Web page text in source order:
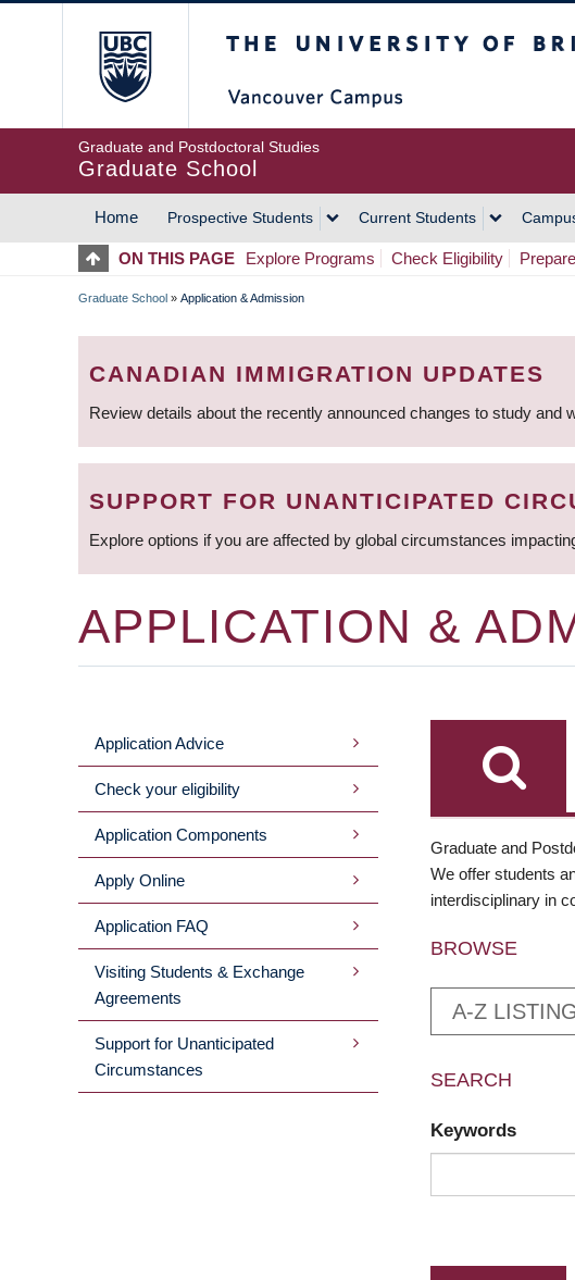
Graduate and Postdoctoral Studies
Graduate School
MAIN
NAVIGATION
Home Prospective Students Current Students
ON THIS PAGE Explore Programs Check Eligibility
BREADCRUMB
Graduate School » Application & Admission
CANADIAN IMMIGRATION UPDATES
Review details about the recently announced changes to study
SUPPORT FOR UNANTICIPATED
Explore options if you are affected by global circumstances
APPLICATION &
MAIN
MENU
Application Advice
Check your eligibility
Application Components
Apply Online
Application FAQ
Visiting Students & Exchange
Agreements
Support for Unanticipated
Circumstances
Graduate and
We offer students
interdisciplinary in
BROWSE
A-Z LISTING
SEARCH
Keywords